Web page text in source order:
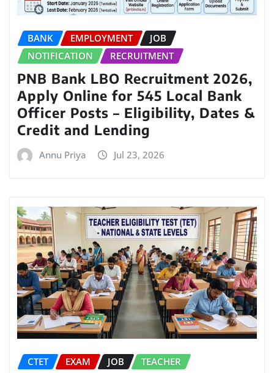
BANK EMPLOYMENT
JOB
NOTIFICATION
RECRUITMENT
PNB Bank LBO Recruitment 2026,
Apply Online for 545 Local Bank
Officer Posts – Eligibility, Dates &
Credit and Lending
Annu Priya Jul 23, 2026
CTET EXAM JOB TEACHER